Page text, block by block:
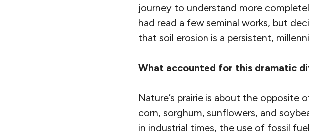
journey to understand more
had read a few seminal works, but
that soil erosion is a persistent,
What accounted for this dramatic
Nature’s prairie is about the opposite
corn, sorghum, sunflowers, and
in industrial times, the use of fossil